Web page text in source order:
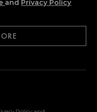
and Privacy Policy